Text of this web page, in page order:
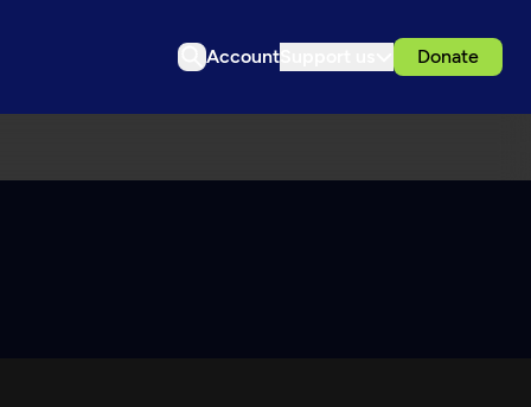
Account Donate